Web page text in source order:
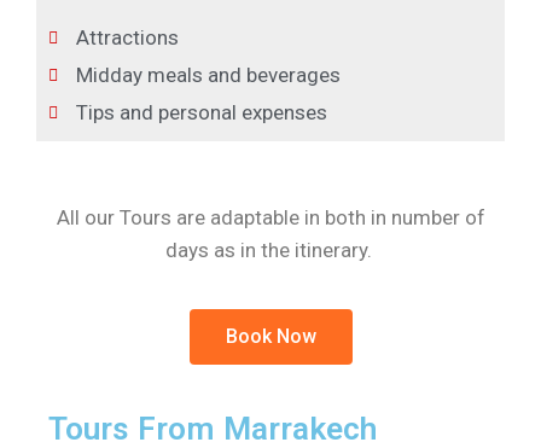
Attractions
Midday meals and beverages
Tips and personal expenses
All our Tours are adaptable in both in number of
days as in the itinerary.
Book Now
Tours From Marrakech